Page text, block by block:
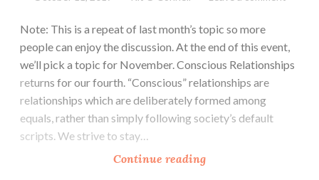
Note: This is a repeat of last month’s topic so more
people can enjoy the discussion. At the end of this event,
we’ll pick a topic for November. Conscious Relationships
returns for our fourth. “Conscious” relationships are
relationships which are deliberately formed among
equals, rather than simply following society’s default
scripts. We strive to stay…
Continue readingConscious